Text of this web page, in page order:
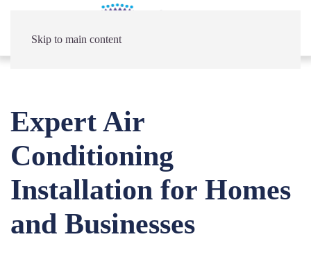
Skip to main content
Expert Air
Conditioning
Installation for Homes
and Businesses